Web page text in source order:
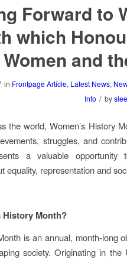
Forward to
which
Women and
in Frontpage Article, Latest News,
Info / byslee
the world, Women’s History
struggles, and
a valuable
equality, representation and
History Month?
is an annual, month‑long
society. Originating in